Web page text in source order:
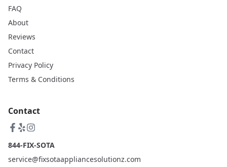
FAQ
About
Reviews
Contact
Privacy Policy
Terms & Conditions
Contact
844-FIX-SOTA
service@fixsotaappliancesolutionz.com